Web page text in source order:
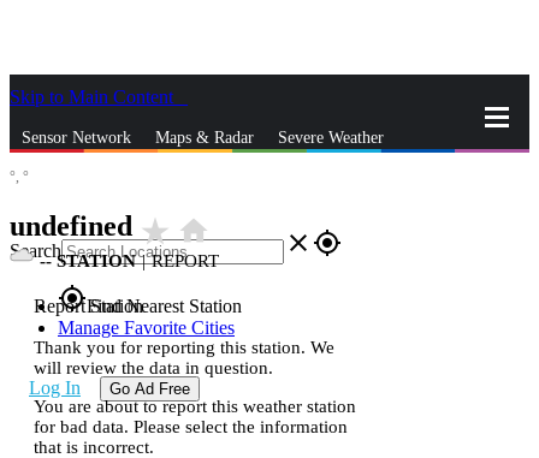
Skip to Main Content
Sensor Network Maps & Radar Severe Weather
Search close gps_fixed
gps_fixedFind Nearest Station
Manage Favorite Cities
Log In Go Ad Free
°, °
undefined star_ratehome
--STATION | REPORT
Report Station
Thank you for reporting this station. We
will review the data in question.
You are about to report this weather station
for bad data. Please select the information
that is incorrect.